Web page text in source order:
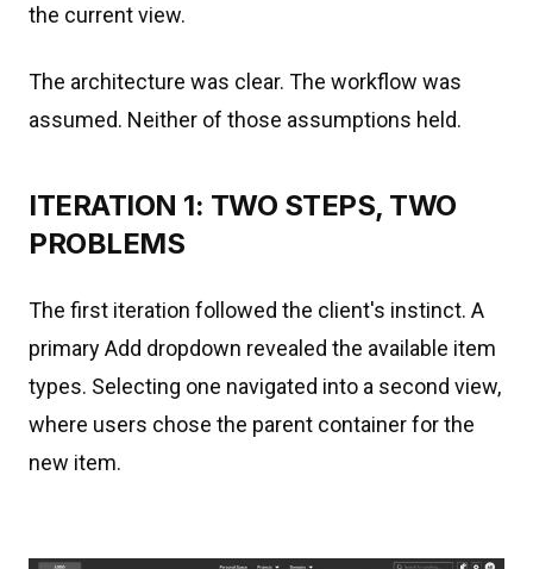
the current view.
The architecture was clear. The workflow was
assumed. Neither of those assumptions held.
ITERATION 1: TWO STEPS, TWO
PROBLEMS
The first iteration followed the client's instinct. A
primary Add dropdown revealed the available item
types. Selecting one navigated into a second view,
where users chose the parent container for the
new item.